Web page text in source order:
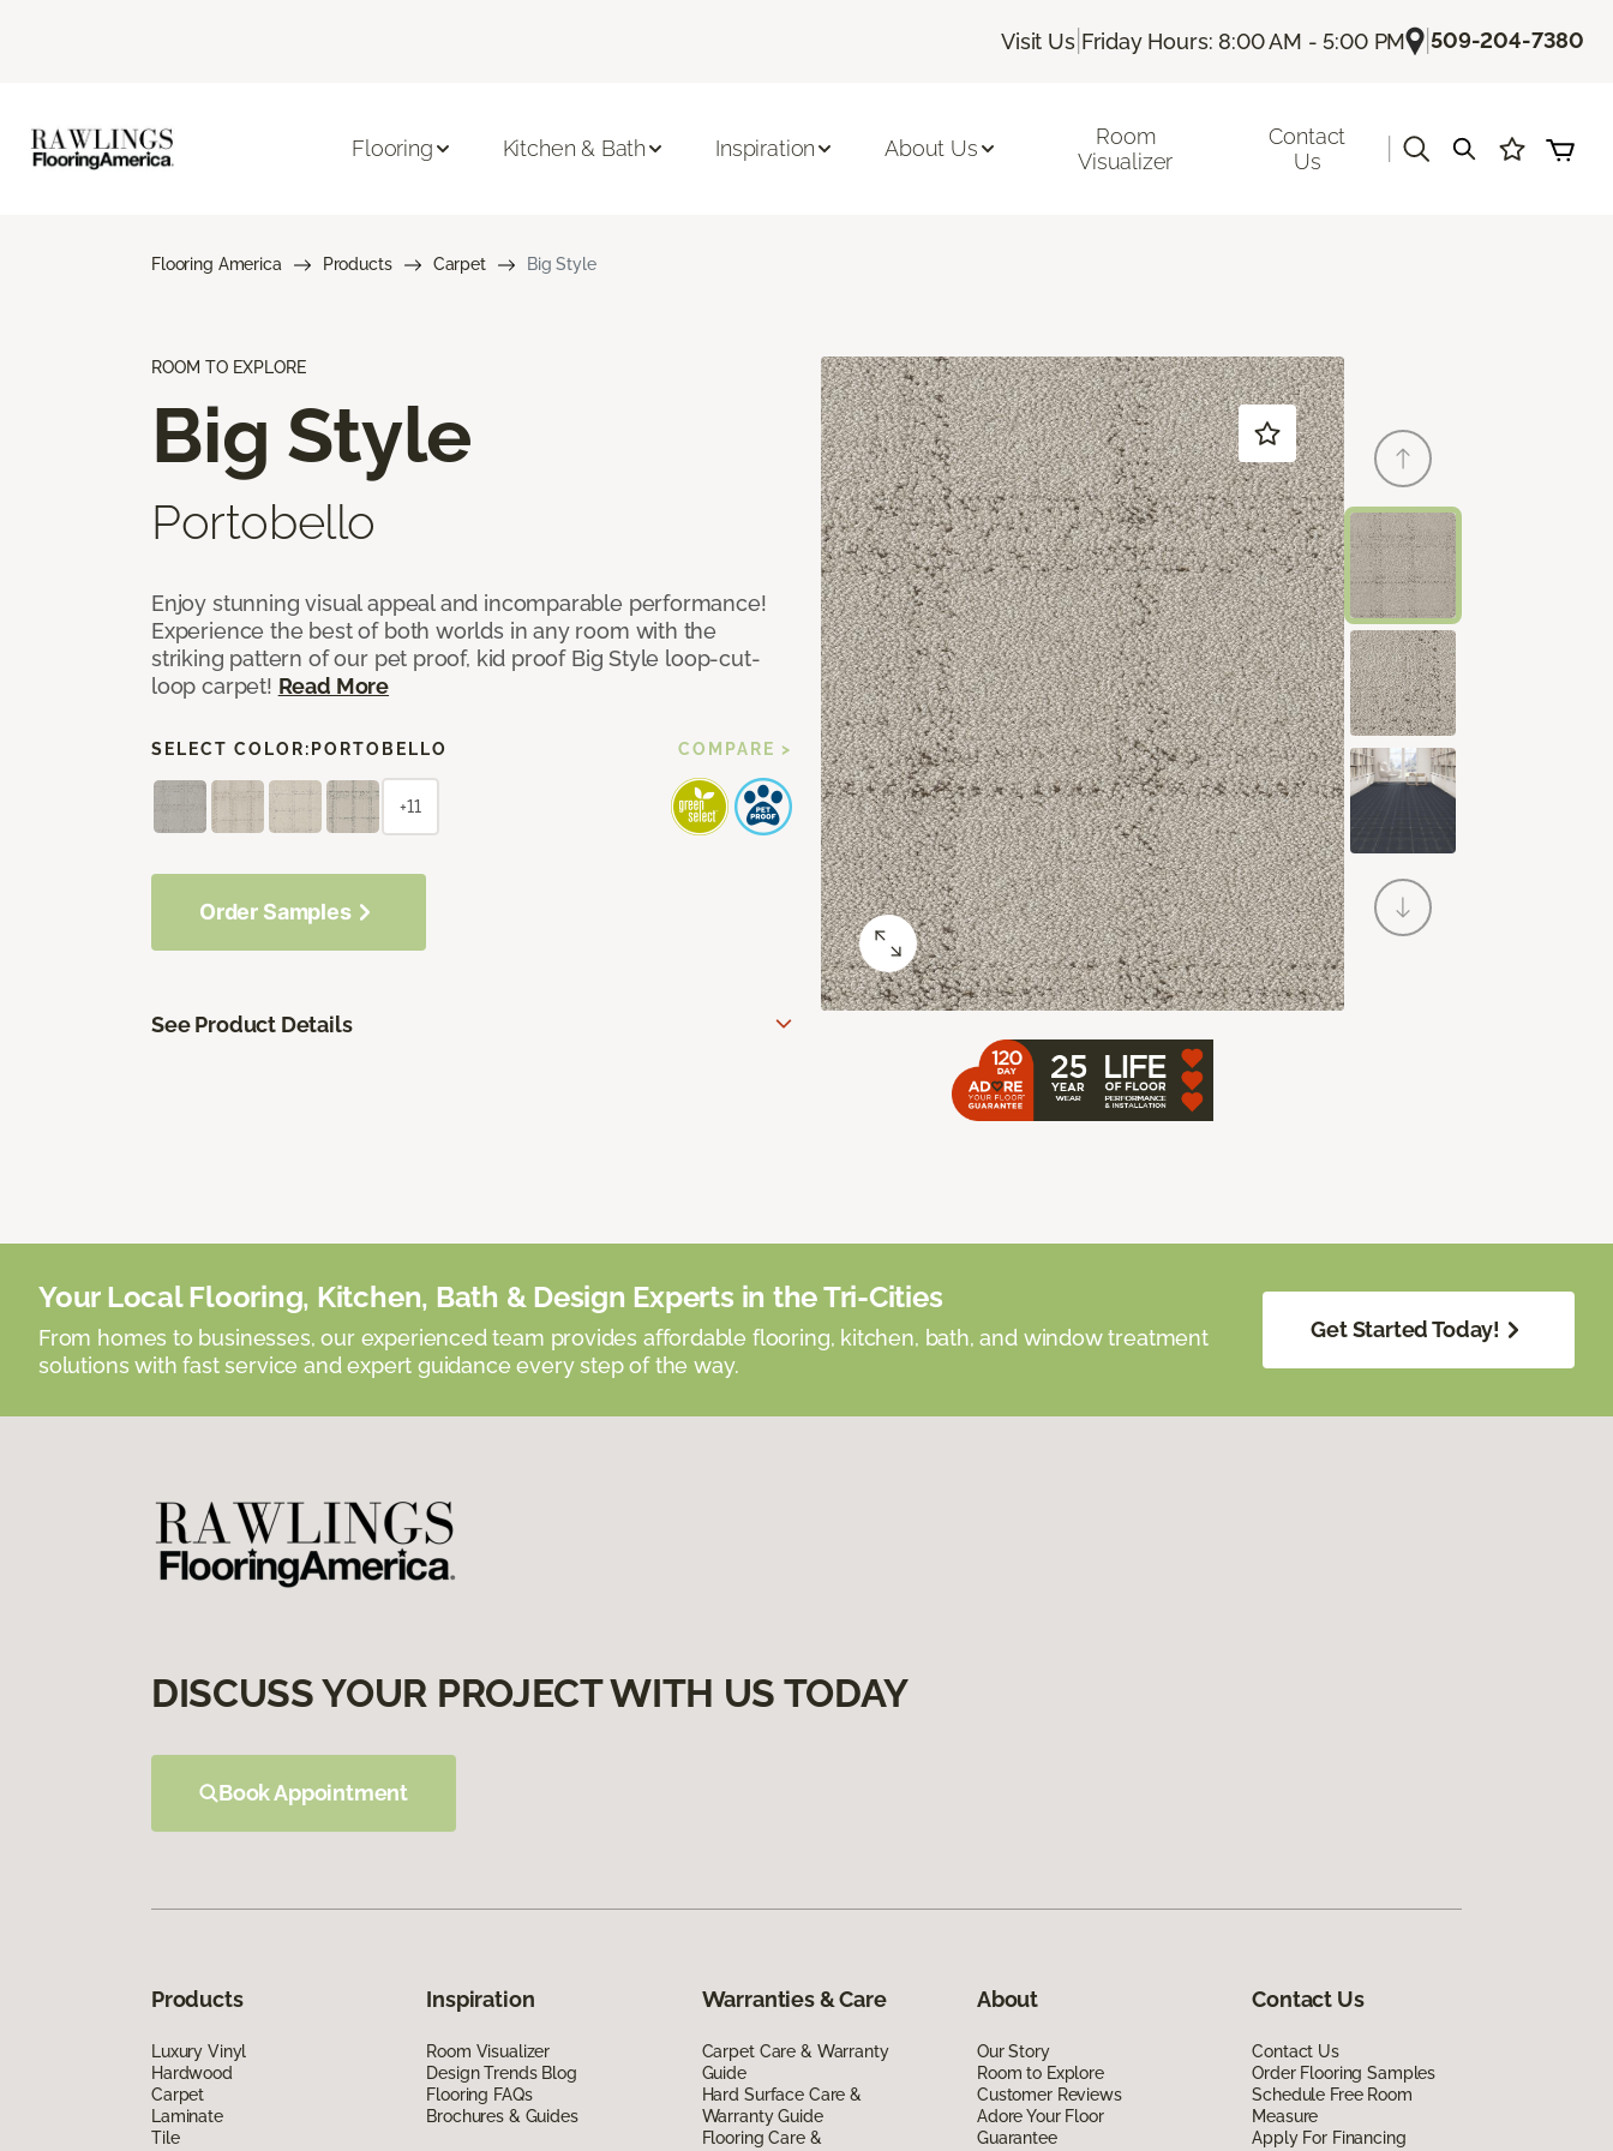
Visit Us| Friday Hours: 8:00 AM - 5:00 PM |509-204-7380
Flooring Kitchen & Bath Inspiration About Us
Room
Visualizer
Contact
Us
Flooring America Products Carpet Big Style
ROOM TO EXPLORE
Big Style
Portobello
Enjoy stunning visual appeal and incomparable performance!
Experience the best of both worlds in any room with the
striking pattern of our pet proof, kid proof Big Style loop-cut-
loop carpet! Read More
SELECT COLOR: PORTOBELLO COMPARE >
+11
Order Samples
See Product Details
Your Local Flooring, Kitchen, Bath & Design Experts in the Tri-Cities
From homes to businesses, our experienced team provides affordable flooring, kitchen, bath, and window treatment
solutions with fast service and expert guidance every step of the way.
Get Started Today!
DISCUSS YOUR PROJECT WITH US TODAY
Book Appointment
Products
Luxury Vinyl
Hardwood
Carpet
Laminate
Tile
Inspiration
Room Visualizer
Design Trends Blog
Flooring FAQs
Brochures & Guides
Warranties & Care
Carpet Care & Warranty
Guide
Hard Surface Care &
Warranty Guide
Flooring Care &
About
Our Story
Room to Explore
Customer Reviews
Adore Your Floor
Guarantee
Contact Us
Contact Us
Order Flooring Samples
Schedule Free Room
Measure
Apply For Financing